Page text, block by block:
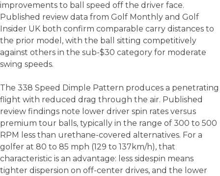
improvements to ball speed off the driver face.
Published review data from Golf Monthly and Golf
Insider UK both confirm comparable carry distances to
the prior model, with the ball sitting competitively
against others in the sub-$30 category for moderate
swing speeds.
The 338 Speed Dimple Pattern produces a penetrating
flight with reduced drag through the air. Published
review findings note lower driver spin rates versus
premium tour balls, typically in the range of 300 to 500
RPM less than urethane-covered alternatives. For a
golfer at 80 to 85 mph (129 to 137km/h), that
characteristic is an advantage: less sidespin means
tighter dispersion on off-center drives, and the lower